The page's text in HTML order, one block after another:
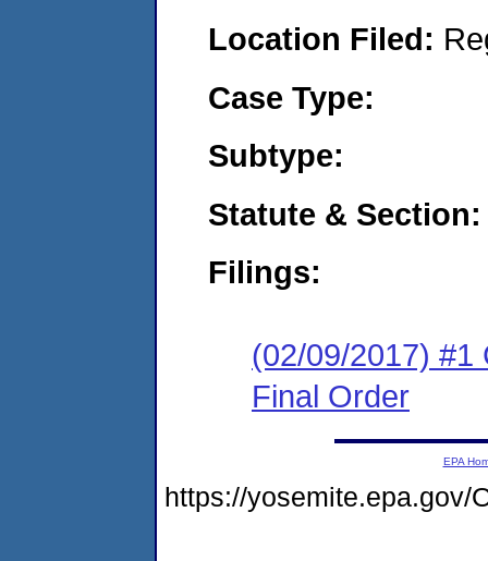
Location Filed:
Case Type:
Subtype:
Statute & Section:
Filings:
(02/09/2017) #1
Final Order
EPA
https://yosemite.epa.gov/